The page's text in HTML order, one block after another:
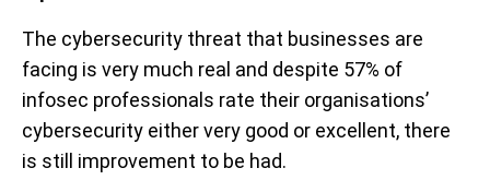
The cybersecurity threat that businesses are
facing is very much real and despite 57% of
infosec professionals rate their organisations’
cybersecurity either very good or excellent, there
is still improvement to be had.